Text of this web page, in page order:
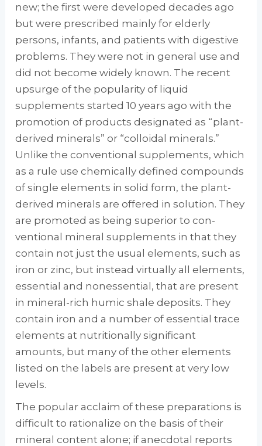
new; the first were developed decades ago
but were prescribed mainly for elderly
persons, infants, and pa­tients with digestive
problems. They were not in general use and
did not become widely known. The recent
upsurge of the popularity of liquid
supplements started 10 years ago with the
promotion of products designated as “plant-
derived minerals” or “colloidal miner­als.”
Unlike the conventional supplements, which
as a rule use chemically defined com­pounds
of single elements in solid form, the plant-
derived minerals are offered in solution. They
are promoted as being superior to con­
ventional mineral supplements in that they
contain not just the usual elements, such as
iron or zinc, but instead virtually all elements,
es­sential and nonessential, that are present
in mineral-rich humic shale deposits. They
con­tain iron and a number of essential trace
ele­ments at nutritionally significant
amounts, but many of the other elements
listed on the labels are present at very low
levels.
The popular acclaim of these preparations is
difficult to rationalize on the basis of their
min­eral content alone; if anecdotal reports